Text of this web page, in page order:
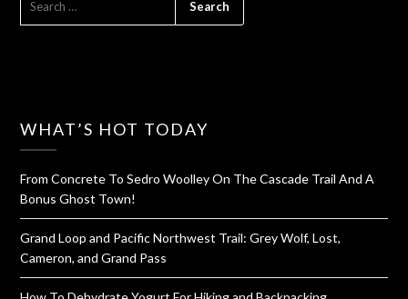
WHAT’S HOT TODAY
From Concrete To Sedro Woolley On The Cascade Trail And A
Bonus Ghost Town!
Grand Loop and Pacific Northwest Trail: Grey Wolf, Lost,
Cameron, and Grand Pass